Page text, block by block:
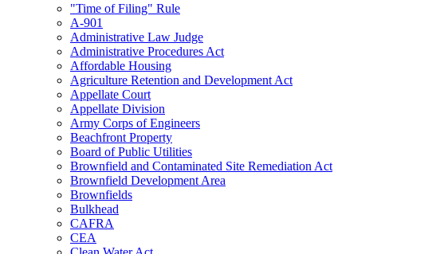
"Time of Filing" Rule
A-901
Administrative Law Judge
Administrative Procedures Act
Affordable Housing
Agriculture Retention and Development Act
Appellate Court
Appellate Division
Army Corps of Engineers
Beachfront Property
Board of Public Utilities
Brownfield and Contaminated Site Remediation Act
Brownfield Development Area
Brownfields
Bulkhead
CAFRA
CEA